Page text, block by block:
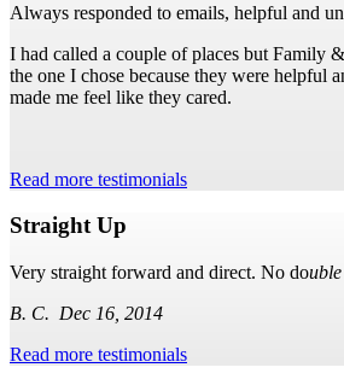
Always responded to emails, helpful and
I had called a couple of places but Family
the one I chose because they were helpful
made me feel like they cared.
Read more testimonials
Straight Up
Very straight forward and direct. No do
B. C. Dec 16, 2014
Read more testimonials